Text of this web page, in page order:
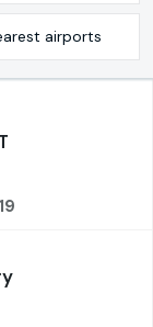
airports